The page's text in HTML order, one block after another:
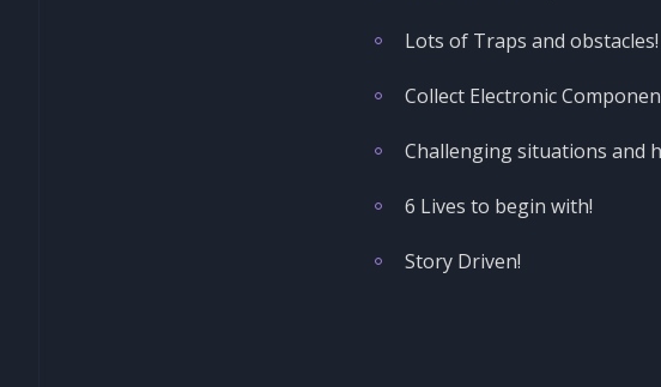
Lots of Traps and obstacles!
Collect Electronic
Challenging situations and
6 Lives to begin with!
Story Driven!